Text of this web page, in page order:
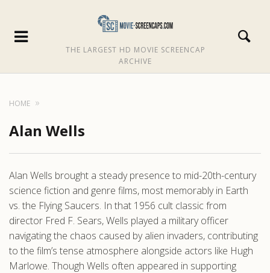
THE LARGEST HD MOVIE SCREENCAP
ARCHIVE
HOME
Alan Wells
Alan Wells brought a steady presence to mid-20th-century
science fiction and genre films, most memorably in Earth
vs. the Flying Saucers. In that 1956 cult classic from
director Fred F. Sears, Wells played a military officer
navigating the chaos caused by alien invaders, contributing
to the film’s tense atmosphere alongside actors like Hugh
Marlowe. Though Wells often appeared in supporting